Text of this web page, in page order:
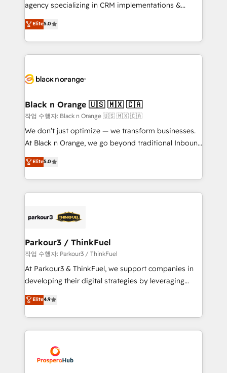
Book Process & Guidelines utilisateurs 🎓
Formations des utilisateurs
agency specializing in CRM implementations &
migrations, Revenue Operations, Custom
Integrations, Custom AI agents and AI-ready Website
Design With over 15 years of experience, we help
companies bridge the gap between marketing, sales,
data hygiene, and tailored HubSpot solutions. Our
a global consultancy with the care and agility of a
boutique firm. At Triario, we’re big enough to deliver
but small enough to listen. Our Services: HubSpot
implementations & data migration Custom AI agents
Website design Let’s turn your CRM into your growth
engine!
Elite5.0
Black n Orange 🇺🇸 🇲🇽 🇨🇦
작업 수행자: Black n Orange 🇺🇸 🇲🇽 🇨🇦
We don’t just optimize — we transform businesses.
At Black n Orange, we go beyond traditional Inbound
Marketing with our exclusive methodologies:
BOOMS and BOOST. Together, they form a powerful
combination that has driven success for over 800
businesses worldwide. As Elite HubSpot Partners, we
strategies that integrate data-driven marketing,
companies scale faster and smarter. 🔹 BOOMS:
Demand generation for all your buyers With BOOMS,
you invest in 100% of your buyers, accelerating your
growth and positioning yourself as an undisputed
transformation process A methodology designed to
implement HubSpot effectively and optimize your
record of business transformation, our growth-first
approach has helped brands dominate their
Elite5.0
Parkour3 / ThinkFuel
작업 수행자: Parkour3 / ThinkFuel
At Parkour3 & ThinkFuel, we support companies in
developing their digital strategies by leveraging
technologies and automating their marketing and
sales processes to generate growth. Our offer spans
from Strategy to Operations. We specialize in CRM
onboarding and implementation, web design, sales
extensive experience working with tech companies
and manufacturers since 2002, we are committed to
Elite4.9